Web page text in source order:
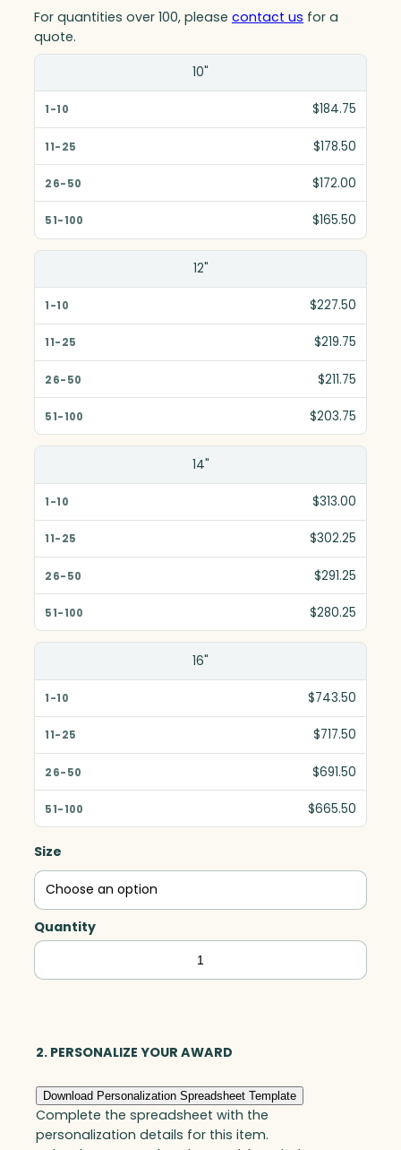
For quantities over 100, please contact us for a
quote.
1-10
51-100
10"
$184.75
$178.50
$172.00
$165.50
12"
$227.50
$219.75
$211.75
$203.75
14"
$313.00
$302.25
$291.25
$280.25
16"
$743.50
$717.50
$691.50
$665.50
Size
Quantity
Solitaire
Award,
2. PERSONALIZE YOUR AWARD
Download Personalization Spreadsheet Template
Complete the spreadsheet with the
personalization details for this item.